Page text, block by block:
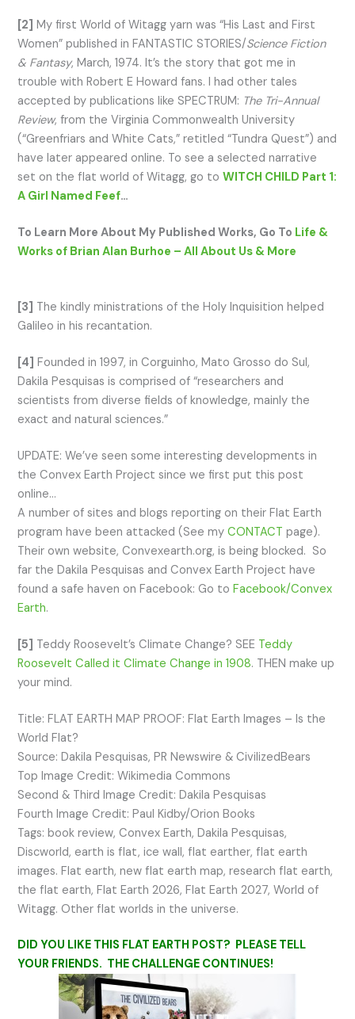
[2] My first World of Witagg yarn was “His Last and First
Women” published in FANTASTIC STORIES/Science Fiction
& Fantasy, March, 1974. It’s the story that got me in
trouble with Robert E Howard fans. I had other tales
accepted by publications like SPECTRUM: The Tri-Annual
Review, from the Virginia Commonwealth University
(“Greenfriars and White Cats,” retitled “Tundra Quest”) and
have later appeared online. To see a selected narrative
set on the flat world of Witagg, go toWITCH CHILD Part 1:
A Girl Named Feef…
To Learn More About My Published Works, Go To Life &
Works of Brian Alan Burhoe – All About Us & More
[3] The kindly ministrations of the Holy Inquisition helped
Galileo in his recantation.
[4] Founded in 1997, in Corguinho, Mato Grosso do Sul,
Dakila Pesquisas is comprised of “researchers and
scientists from diverse fields of knowledge, mainly the
exact and natural sciences.”
UPDATE: We’ve seen some interesting developments in
the Convex Earth Project since we first put this post
online…
A number of sites and blogs reporting on their Flat Earth
program have been attacked (See myCONTACT page).
Their own website, Convexearth.org, is being blocked. So
far the Dakila Pesquisas and Convex Earth Project have
found a safe haven on Facebook: Go toFacebook/Convex
Earth.
[5] Teddy Roosevelt’s Climate Change? SEE Teddy
Roosevelt Called it Climate Change in 1908. THEN make up
your mind.
Title: FLAT EARTH MAP PROOF: Flat Earth Images – Is the
World Flat?
Source: Dakila Pesquisas, PR Newswire & CivilizedBears
Top Image Credit: Wikimedia Commons
Second & Third Image Credit: Dakila Pesquisas
Fourth Image Credit: Paul Kidby/Orion Books
Tags: book review, Convex Earth, Dakila Pesquisas,
Discworld, earth is flat, ice wall, flat earther, flat earth
images. Flat earth, new flat earth map, research flat earth,
the flat earth, Flat Earth 2026, Flat Earth 2027, World of
Witagg. Other flat worlds in the universe.
DID YOU LIKE THIS FLAT EARTH POST? PLEASE TELL
YOUR FRIENDS. THE CHALLENGE CONTINUES!